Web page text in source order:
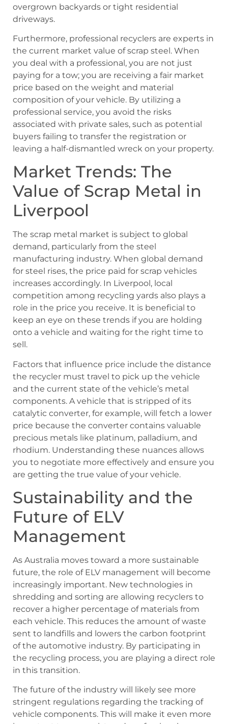
overgrown backyards or tight residential
driveways.
Furthermore, professional recyclers are experts in
the current market value of scrap steel. When
you deal with a professional, you are not just
paying for a tow; you are receiving a fair market
price based on the weight and material
composition of your vehicle. By utilizing a
professional service, you avoid the risks
associated with private sales, such as potential
buyers failing to transfer the registration or
leaving a half-dismantled wreck on your property.
Market Trends: The
Value of Scrap Metal in
Liverpool
The scrap metal market is subject to global
demand, particularly from the steel
manufacturing industry. When global demand
for steel rises, the price paid for scrap vehicles
increases accordingly. In Liverpool, local
competition among recycling yards also plays a
role in the price you receive. It is beneficial to
keep an eye on these trends if you are holding
onto a vehicle and waiting for the right time to
sell.
Factors that influence price include the distance
the recycler must travel to pick up the vehicle
and the current state of the vehicle’s metal
components. A vehicle that is stripped of its
catalytic converter, for example, will fetch a lower
price because the converter contains valuable
precious metals like platinum, palladium, and
rhodium. Understanding these nuances allows
you to negotiate more effectively and ensure you
are getting the true value of your vehicle.
Sustainability and the
Future of ELV
Management
As Australia moves toward a more sustainable
future, the role of ELV management will become
increasingly important. New technologies in
shredding and sorting are allowing recyclers to
recover a higher percentage of materials from
each vehicle. This reduces the amount of waste
sent to landfills and lowers the carbon footprint
of the automotive industry. By participating in
the recycling process, you are playing a direct role
in this transition.
The future of the industry will likely see more
stringent regulations regarding the tracking of
vehicle components. This will make it even more